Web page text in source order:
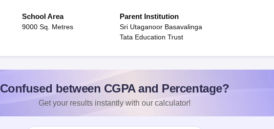
School Area
9000 Sq. Metres
Parent Institution
Sri Utaganoor Basavalinga
Tata Education Trust
Confused between CGPA and Percentage?
Get your results instantly with our calculator!